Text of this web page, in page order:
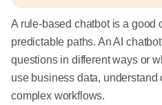
A rule-based chatbot is a good
predictable paths. An AI
questions in different ways or
use business data, understand
complex workflows.